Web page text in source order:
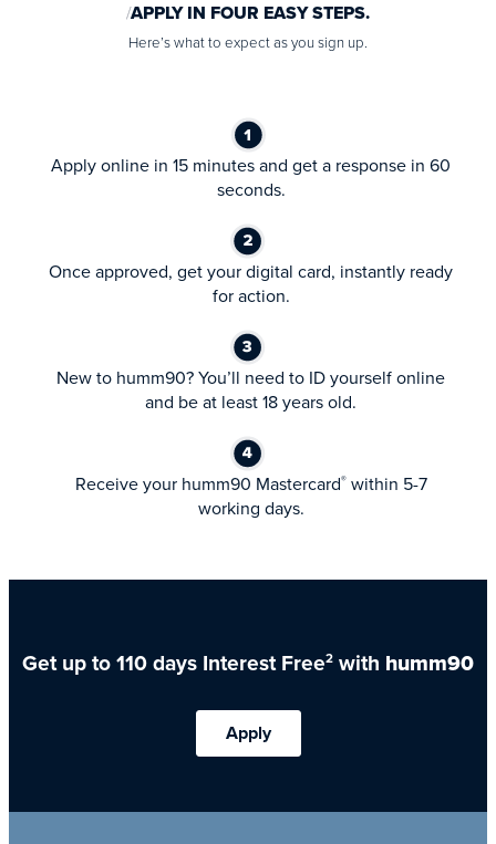
APPLY IN FOUR EASY STEPS.
Here’s what to expect as you sign up.
Apply online in 15 minutes and get a response in 60
seconds.
Once approved, get your digital card, instantly ready
for action.
New to humm90? You’ll need to ID yourself online
and be at least 18 years old.
Receive your humm90 Mastercard®within 5-7
working days.
Get up to 110 days Interest Free2 with humm90
Apply